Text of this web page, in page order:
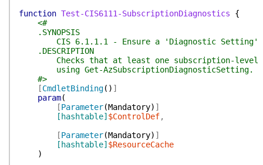
function Test-CIS6111-SubscriptionDiagnostics
{
<#
.SYNOPSIS
CIS 6.1.1.1 - Ensure a 'Diagnostic Setting'
.DESCRIPTION
Checks that at least one subscription-level
using Get-AzSubscriptionDiagnosticSetting.
#>
[CmdletBinding( ) ]
param(
[Parameter(Mandatory) ]
[hashtable] $ControlDef,
[Parameter(Mandatory) ]
[hashtable] $ResourceCache
)